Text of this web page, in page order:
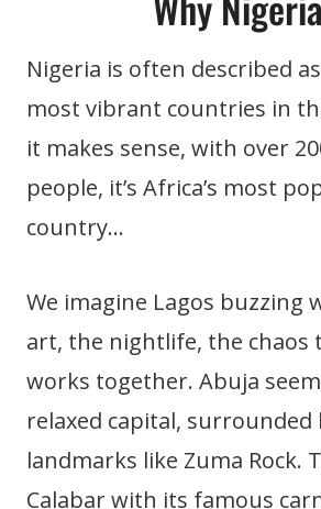
Nigeria is often described
most vibrant countries in
it makes sense, with over
people, it’s Africa’s most
country…
We imagine Lagos buzzing
art, the nightlife, the chaos
works together. Abuja
relaxed capital,
landmarks like Zuma Rock.
Calabar with its famous